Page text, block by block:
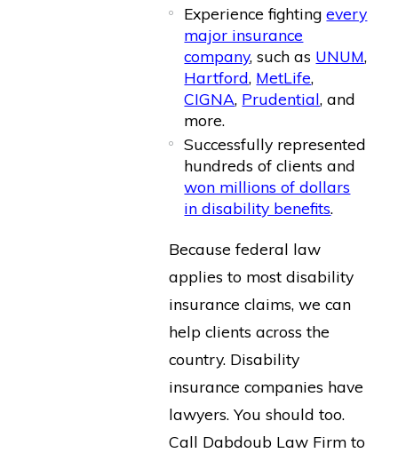
Experience fightingevery
major insurance
company, such as UNUM,
Hartford, MetLife,
CIGNA, Prudential, and
more.
Successfully represented
hundreds of clients and
won millions of dollars
in disability benefits.
Because federal law
applies to most disability
insurance claims, we can
help clients across the
country. Disability
insurance companies have
lawyers. You should too.
Call Dabdoub Law Firm to